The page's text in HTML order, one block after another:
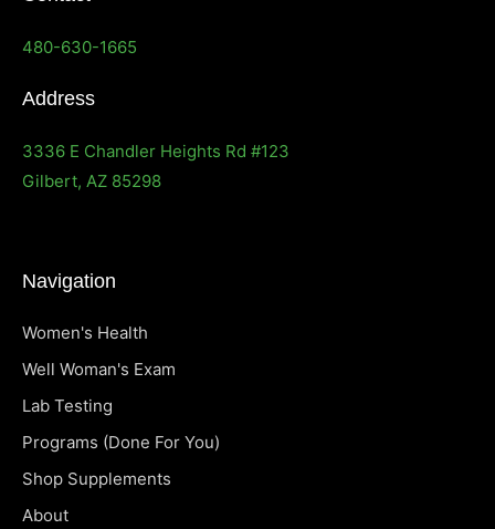
480-630-1665
Address
3336 E Chandler Heights Rd #123
Gilbert, AZ 85298
Navigation
Women's Health
Well Woman's Exam
Lab Testing
Programs (Done For You)
Shop Supplements
About